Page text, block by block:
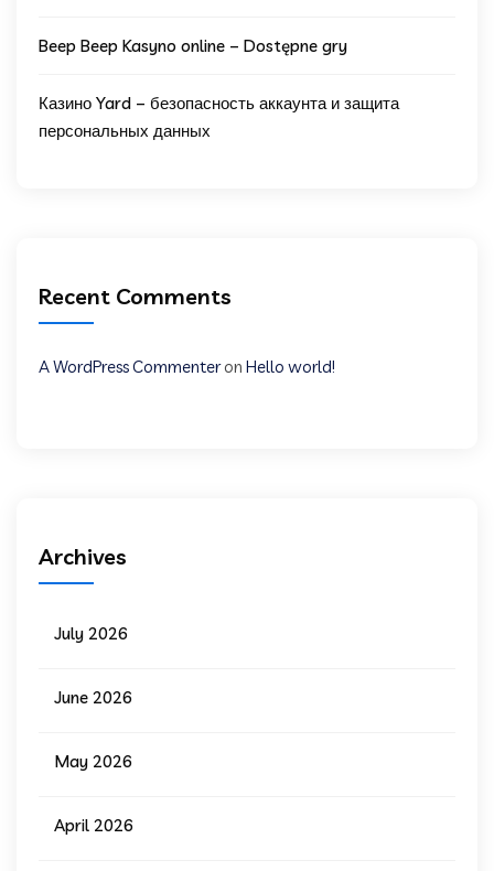
Beep Beep Kasyno online – Dostępne gry
Казино Yard – безопасность аккаунта и защита
персональных данных
Recent Comments
A WordPress Commenteron Hello world!
Archives
July 2026
June 2026
May 2026
April 2026